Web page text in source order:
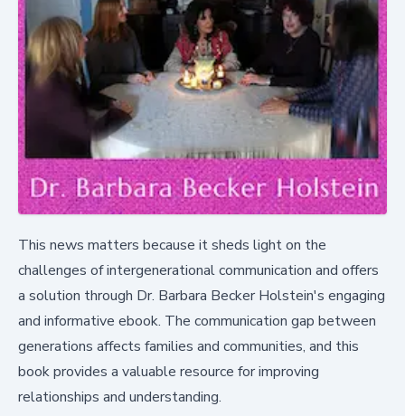
This news matters because it sheds light on the
challenges of intergenerational communication and offers
a solution through Dr. Barbara Becker Holstein's engaging
and informative ebook. The communication gap between
generations affects families and communities, and this
book provides a valuable resource for improving
relationships and understanding.